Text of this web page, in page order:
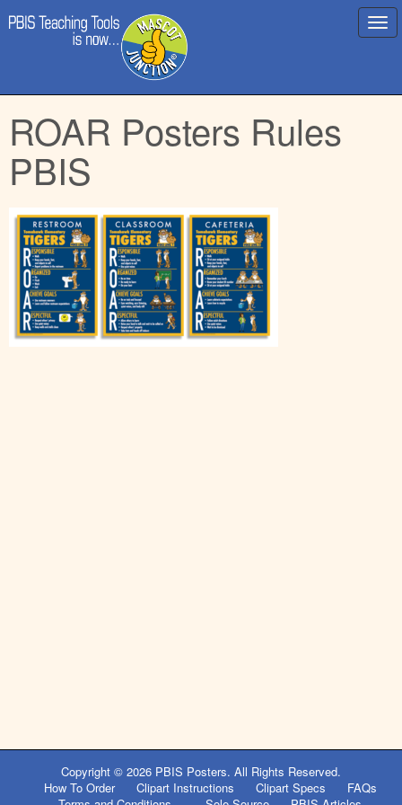
Main
to
content
ROAR Posters Rules
PBIS
Copyright © 2026 PBIS Posters. All Rights Reserved.
How To Order
Clipart Instructions Clipart Specs
FAQs